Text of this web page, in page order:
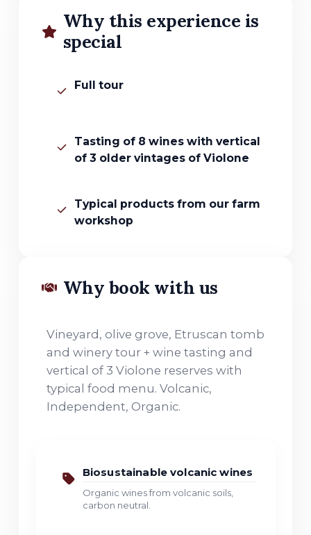
Why book with us
Vineyard, olive grove, Etruscan tomb
and winery tour + wine tasting and
vertical of 3 Violone reserves with
typical food menu. Volcanic,
Independent, Organic.
Biosustainable volcanic wines
Organic wines from volcanic soils,
carbon neutral.
Why this experience is
special
Full tour
Tasting of 8 wines with vertical
of 3 older vintages of Violone
Typical products from our farm
workshop